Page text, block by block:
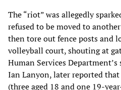
The “riot” was allegedly
refused to be moved to
then tore out fence posts and
volleyball court, shouting at
Human Services Department’s
Ian Lanyon, later reported
(three aged 18 and one 19-